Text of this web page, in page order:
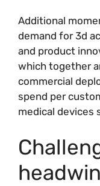
Additional
demand for 3d
and product
which together
commercial
spend per
medical devices